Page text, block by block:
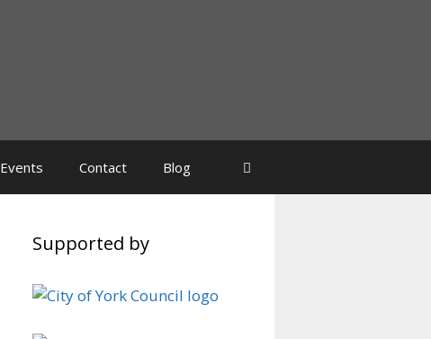
Events Contact Blog
Supported by